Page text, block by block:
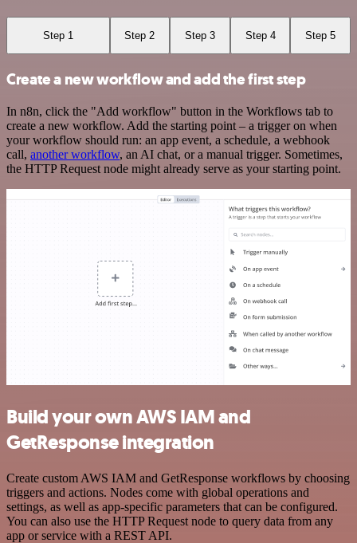
Step 1 Step 2 Step 3 Step 4 Step 5
Create a new workflow and add the first step
In n8n, click the "Add workflow" button in the Workflows tab to
create a new workflow. Add the starting point – a trigger on when
your workflow should run: an app event, a schedule, a webhook
call, another workflow, an AI chat, or a manual trigger. Sometimes,
the HTTP Request node might already serve as your starting point.
Build your own AWS IAM and
GetResponse integration
Create custom AWS IAM and GetResponse workflows by choosing
triggers and actions. Nodes come with global operations and
settings, as well as app-specific parameters that can be configured.
You can also use the HTTP Request node to query data from any
app or service with a REST API.